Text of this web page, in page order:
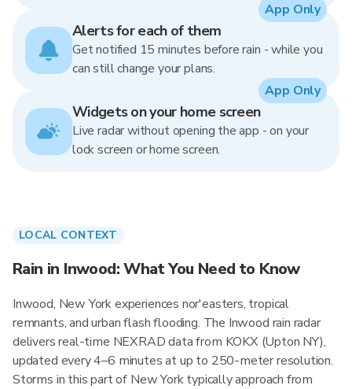
Alerts for each of them
Get notified 15 minutes before rain - while you
can still change your plans.
App Only
Widgets on your home screen
Live radar without opening the app - on your
lock screen or home screen.
App Only
LOCAL CONTEXT
Rain in Inwood: What You Need to Know
Inwood, New York experiences nor'easters, tropical
remnants, and urban flash flooding. The Inwood rain radar
delivers real-time NEXRAD data from KOKX (Upton NY),
updated every 4–6 minutes at up to 250-meter resolution.
Storms in this part of New York typically approach from